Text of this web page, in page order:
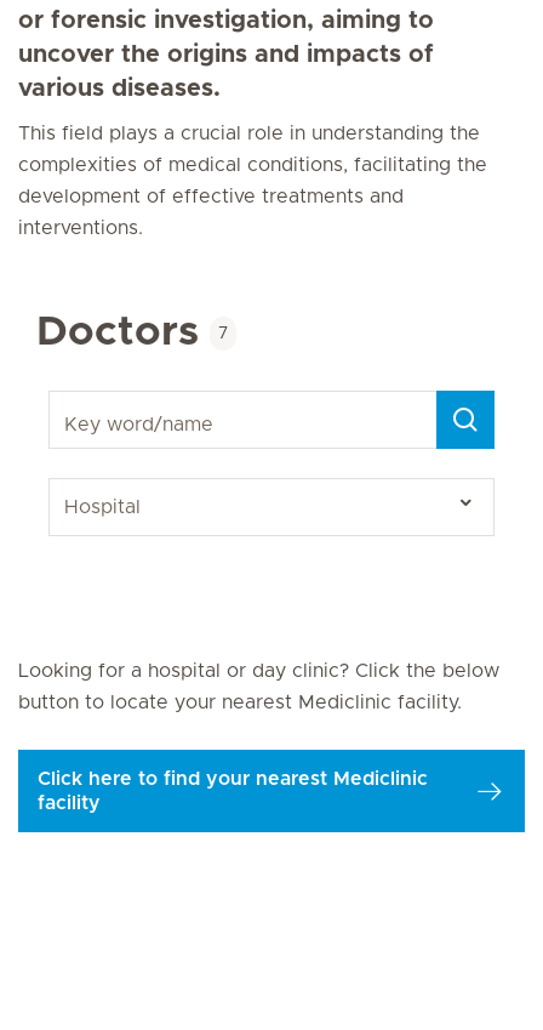
or forensic investigation, aiming to
uncover the origins and impacts of
various diseases.
This field plays a crucial role in understanding the
complexities of medical conditions, facilitating the
development of effective treatments and
interventions.
Doctors 7
Looking for a hospital or day clinic? Click the below
button to locate your nearest Mediclinic facility.
Click here to find your nearest Mediclinic
facility